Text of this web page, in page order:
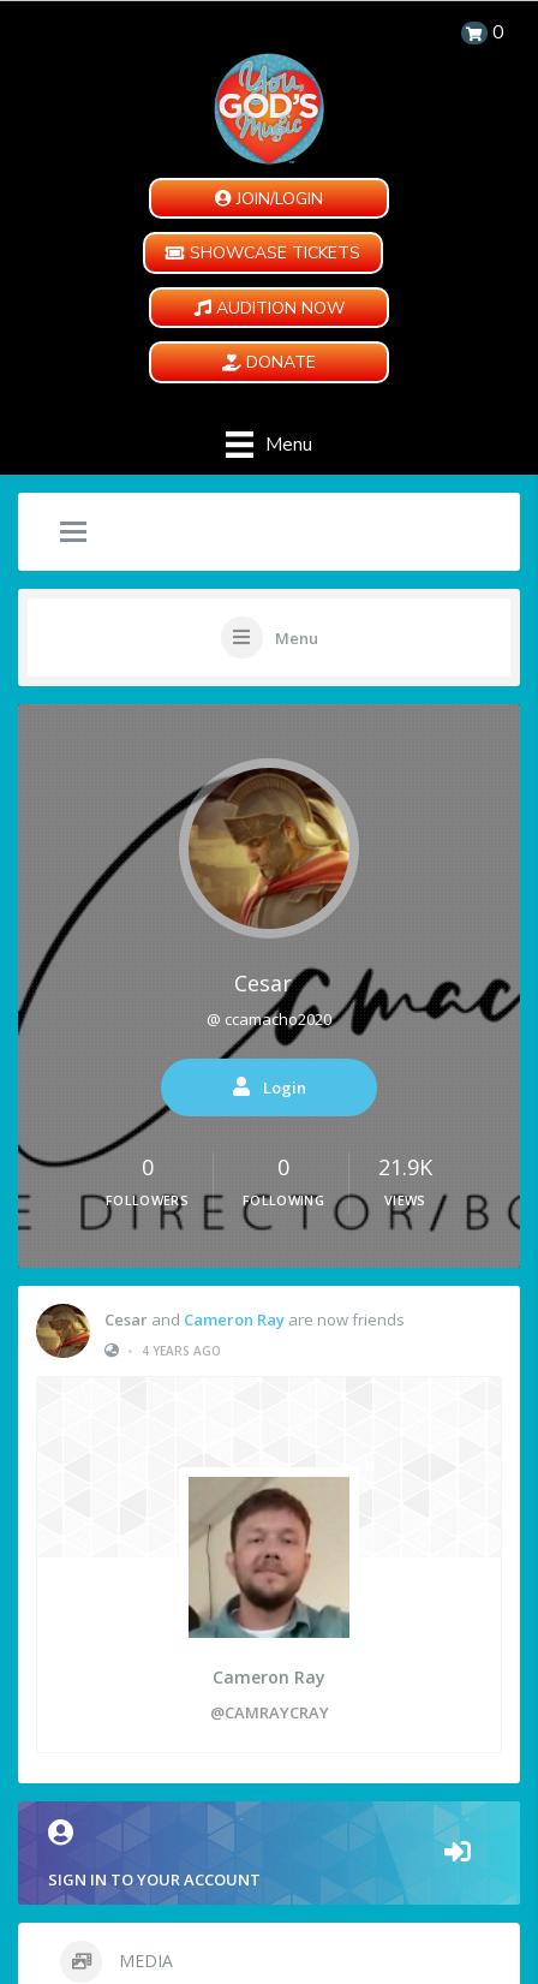
0
JOIN/LOGIN
SHOWCASE TICKETS
AUDITION NOW
DONATE
Menu
Menu
Cesar
@ ccamacho2020
Login
0
FOLLOWERS
0
FOLLOWING
21.9K
VIEWS
Cesar and Cameron Ray are now friends
•
4 YEARS AGO
Cameron Ray
@CAMRAYCRAY
SIGN IN TO YOUR ACCOUNT
MEDIA